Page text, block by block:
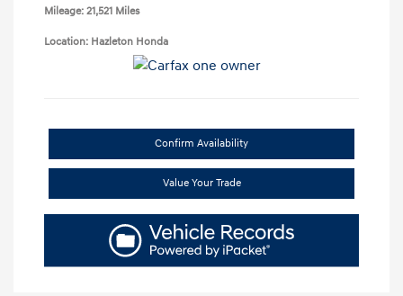
Mileage: 21,521 Miles
Location: Hazleton Honda
Confirm Availability
Value Your Trade